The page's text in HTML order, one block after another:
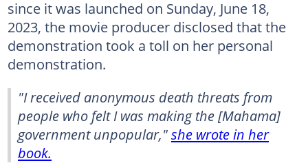
since it was launched on Sunday, June 18,
2023, the movie producer disclosed that the
demonstration took a toll on her personal
demonstration.
"I received anonymous death threats from
people who felt I was making the [Mahama]
government unpopular,"she wrote in her
book.